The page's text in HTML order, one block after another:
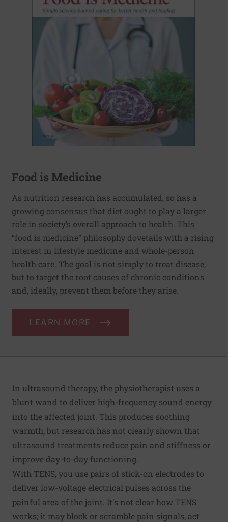
Food is Medicine
As nutrition research has accumulated, so has a
growing consensus that diet ought to play a larger
role in society’s overall approach to health. This
“food is medicine” philosophy dovetails with a rising
interest in lifestyle medicine and whole-person
health care. The goal is not simply to treat disease,
but to target the root causes of chronic conditions
and, ideally, prevent them before they arise.
LEARN MORE
In ultrasound therapy, the physiotherapist uses a
blunt wand to deliver high-frequency sound energy
into the affected joint. This produces soothing
warmth, but research has not clearly shown that
ultrasound treatments reduce pain and stiffness or
improve day-to-day functioning.
With TENS, you use pairs of stick-on electrodes to
deliver low-voltage electrical pulses across the
painful area of the joint. It's not clear how TENS
works; it may block or scramble pain signals, act